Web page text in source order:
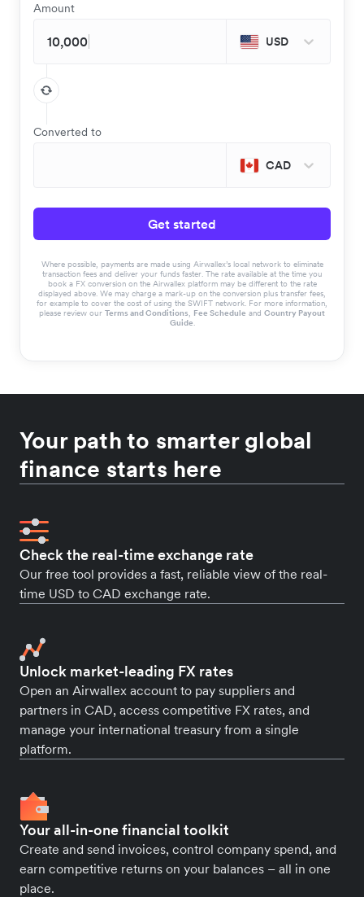
Amount
USD
Converted to
CAD
Get started
Where possible, payments are made using Airwallex’s local network to eliminate
transaction fees and deliver your funds faster. The rate available at the time you
book a FX conversion on the Airwallex platform may be different to the rate
displayed above. We may charge a mark-up on the conversion plus transfer fees,
for example to cover the cost of using the SWIFT network. For more information,
please review our Terms and Conditions, Fee Schedule and Country Payout
Guide.
Your path to smarter global
finance starts here
Check the real-time exchange rate
Our free tool provides a fast, reliable view of the real-
time USD to CAD exchange rate.
Unlock market-leading FX rates
Open an Airwallex account to pay suppliers and
partners in CAD, access competitive FX rates, and
manage your international treasury from a single
platform.
Your all-in-one financial toolkit
Create and send invoices, control company spend, and
earn competitive returns on your balances – all in one
place.